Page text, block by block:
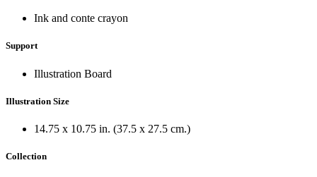
Ink and conte crayon
Support
Illustration Board
Illustration Size
14.75 x 10.75 in. (37.5 x 27.5 cm.)
Collection